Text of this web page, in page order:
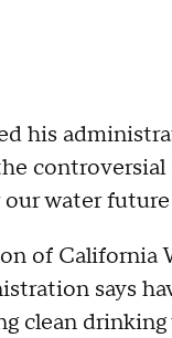
his
controversial
water
of California
says
clean drinking